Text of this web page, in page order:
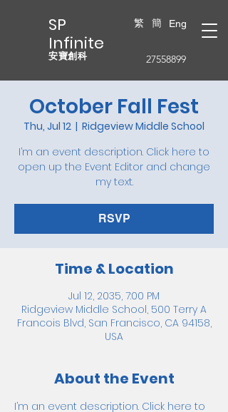
SP
Infinite
安寶創科
繁 簡 Eng
27558899
October Fall Fest
Thu, Jul 12
  |
Ridgeview Middle School
I’m an event description. Click here to
open up the Event Editor and change
my text.
RSVP
Time & Location
Jul 12, 2035, 7:00 PM
Ridgeview Middle School, 500 Terry A
Francois Blvd, San Francisco, CA 94158,
USA
About the Event
I’m an event description. Click here to